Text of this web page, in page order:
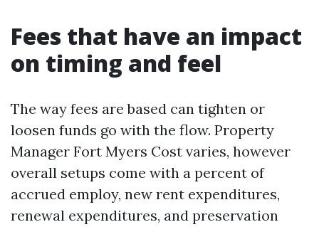
Fees that have an impact
on timing and feel
The way fees are based can tighten or
loosen funds go with the flow. Property
Manager Fort Myers Cost varies, however
overall setups come with a percent of
accrued employ, new rent expenditures,
renewal expenditures, and preservation